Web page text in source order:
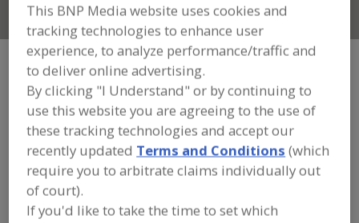
Connect With Us
FOOD INGREDIENTS» COLORS »COLORS
» COLORS, NATURAL,
CHLOROPHYLL/CHLOROPHYLLIN
Colors, Annatto Colors, Apocarotenal
Colors, Black Carrot Colors, Canthaxanthin
Colors, Natural, Chlorophyll/Chlorophyllin See More
This BNP Media website uses cookies and
tracking technologies to enhance user
experience, to analyze performance/traffic and
to deliver online advertising.
By clicking "I Understand" or by continuing to
use this website you are agreeing to the use of
these tracking technologies and accept our
recently updated Terms and Conditions (which
require you to arbitrate claims individually out
of court).
If you'd like to take the time to set which